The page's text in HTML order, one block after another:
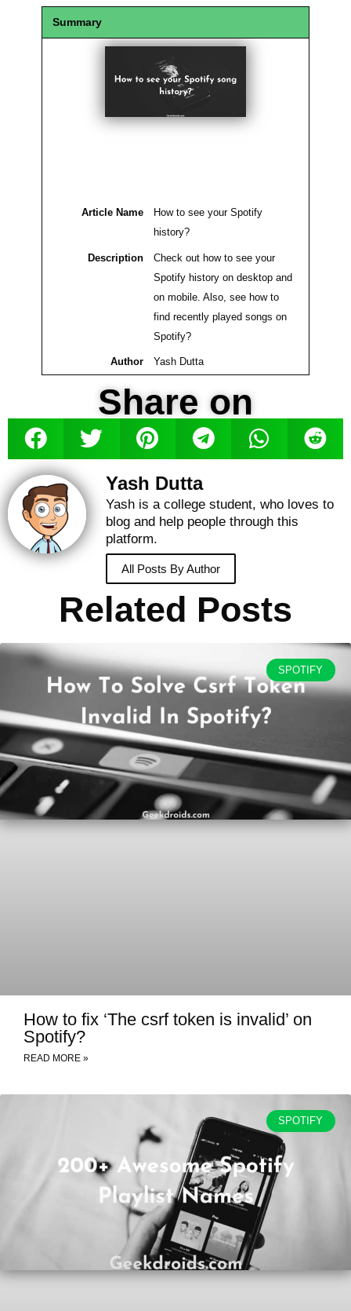
Summary
Article Name
How to see your Spotify
history?
Description
Check out how to see your
Spotify history on desktop and
on mobile. Also, see how to
find recently played songs on
Spotify?
Author Yash Dutta
Share on
Yash Dutta
Yash is a college student, who loves to
blog and help people through this
platform.
All Posts By Author
Related Posts
SPOTIFY
How to fix ‘The csrf token is invalid’ on
Spotify?
READ MORE »
SPOTIFY